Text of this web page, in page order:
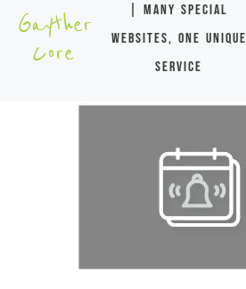
Gayther
Core
| many special
websites, one unique
service